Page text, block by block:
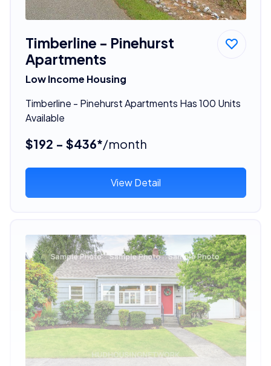
Timberline - Pinehurst
Apartments
Low Income Housing
Timberline - Pinehurst Apartments Has 100 Units
Available
$192 - $436*/month
View Detail